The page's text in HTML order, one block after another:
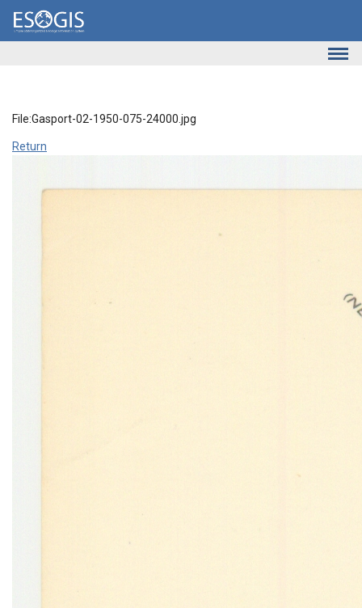
Skip to main content
File:Gasport-02-1950-075-24000.jpg
Return